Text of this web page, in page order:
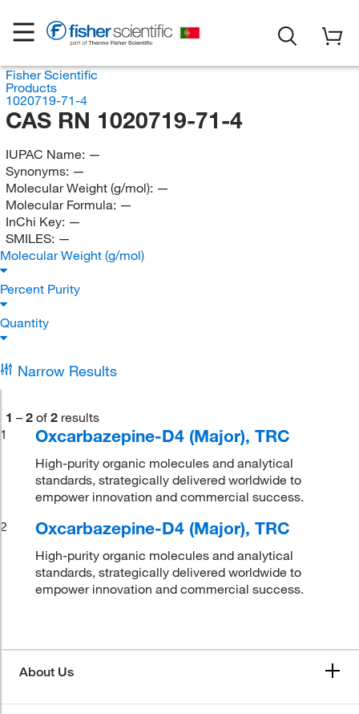
Fisher Scientific
Products
1020719-71-4
CAS RN 1020719-71-4
IUPAC Name: —
Synonyms: —
Molecular Weight (g/mol): —
Molecular Formula: —
InChi Key: —
SMILES: —
Molecular Weight (g/mol)
Percent Purity
Quantity
Narrow Results
1 – 2 of 2 results
1
Oxcarbazepine-D4 (Major), TRC
High-purity organic molecules and analytical
standards, strategically delivered worldwide to
empower innovation and commercial success.
2
Oxcarbazepine-D4 (Major), TRC
High-purity organic molecules and analytical
standards, strategically delivered worldwide to
empower innovation and commercial success.
About Us